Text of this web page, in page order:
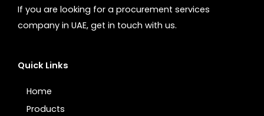
If you are looking for a procurement services
company in UAE, get in touch with us.
Quick Links
Home
Products